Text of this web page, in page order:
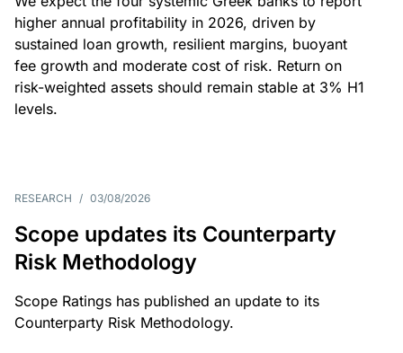
higher annual profitability in 2026, driven by
sustained loan growth, resilient margins, buoyant
fee growth and moderate cost of risk. Return on
risk-weighted assets should remain stable at 3% H1
levels.
RESEARCH / 03/08/2026
Scope updates its Counterparty
Risk Methodology
Scope Ratings has published an update to its
Counterparty Risk Methodology.